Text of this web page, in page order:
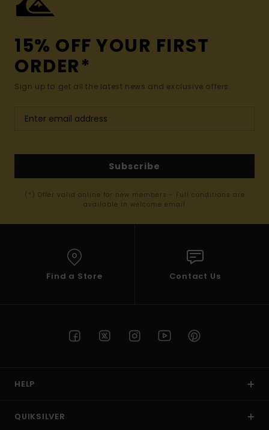
15% OFF YOUR FIRST
ORDER*
Sign up to get all the latest news and exclusive offers.
Subscribe
(*) Offer valid online for new members - Full conditions are
available in welcome email
Find a Store Contact Us
HELP
QUIKSILVER